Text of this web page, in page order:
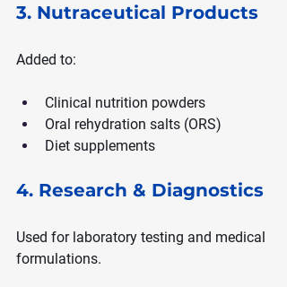
3. Nutraceutical Products
Added to:
Clinical nutrition powders
Oral rehydration salts (ORS)
Diet supplements
4. Research & Diagnostics
Used for laboratory testing and medical
formulations.